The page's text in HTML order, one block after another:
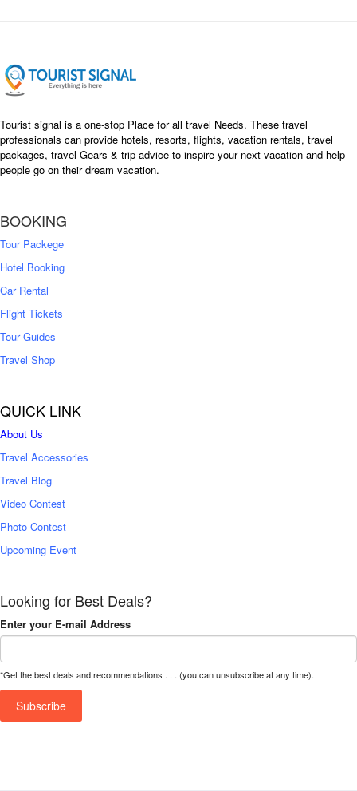
Tourist signal is a one-stop Place for all travel Needs. These travel
professionals can provide hotels, resorts, flights, vacation rentals, travel
packages, travel Gears & trip advice to inspire your next vacation and help
people go on their dream vacation.
BOOKING
Tour Packege
Hotel Booking
Car Rental
Flight Tickets
Tour Guides
Travel Shop
QUICK LINK
About Us
Travel Accessories
Travel Blog
Video Contest
Photo Contest
Upcoming Event
Looking for Best Deals?
Enter your E-mail Address
*Get the best deals and recommendations . . . (you can unsubscribe at any time).